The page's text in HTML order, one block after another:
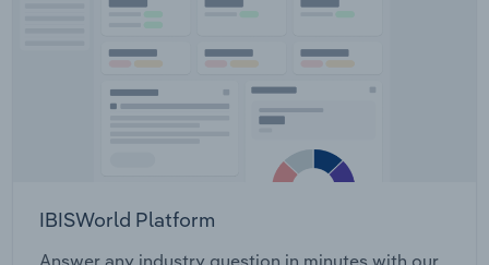
IBISWorld Platform